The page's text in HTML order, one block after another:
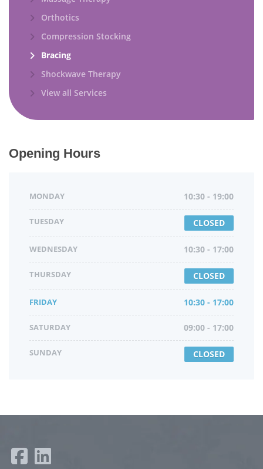
Orthotics
Compression Stocking
Bracing
Shockwave Therapy
View all Services
Opening Hours
MONDAY 10:30 - 19:00
TUESDAY CLOSED
WEDNESDAY 10:30 - 17:00
THURSDAY CLOSED
FRIDAY 10:30 - 17:00
SATURDAY 09:00 - 17:00
SUNDAY CLOSED